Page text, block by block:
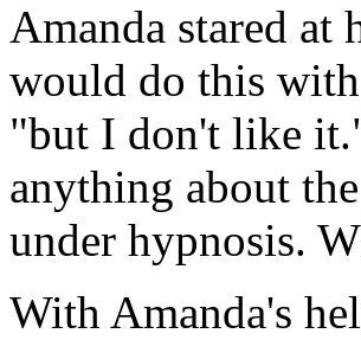
Amanda stared
would do this
"but I don't like
anything about
under hypnosis.
With Amanda's